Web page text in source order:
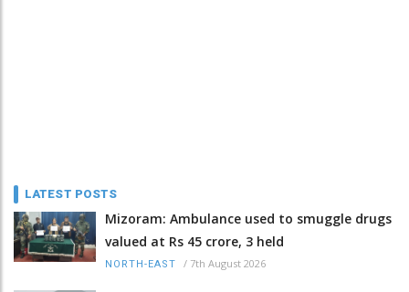
LATEST POSTS
Mizoram: Ambulance used to smuggle drugs
valued at Rs 45 crore, 3 held
NORTH-EAST / 7th August 2026